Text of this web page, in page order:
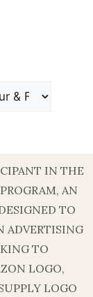
IN THE
AN
TO
ADVERTISING
TO
LOGO,
LOGO